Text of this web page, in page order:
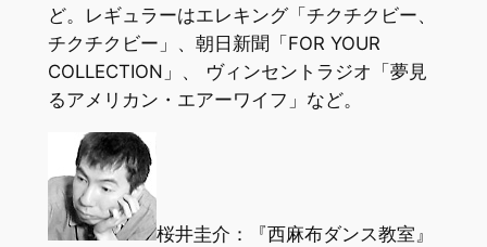
ど。レギュラーはエレキング「チクチクビー、
チクチクビー」、朝日新聞「FOR YOUR
COLLECTION」、 ヴィンセントラジオ「夢見
るアメリカン・エアーワイフ」など。
桜井圭介：『西麻布ダンス教室』